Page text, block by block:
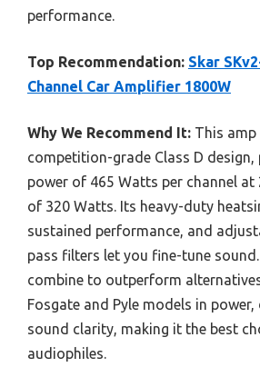
performance.
Top Recommendation: Skar
Channel Car Amplifier 1800W
Why We Recommend It: This amp
competition-grade Class D design,
power of 465 Watts per channel at
of 320 Watts. Its heavy-duty
sustained performance, and
pass filters let you fine-tune
combine to outperform
Fosgate and Pyle models in
sound clarity, making it the best
audiophiles.